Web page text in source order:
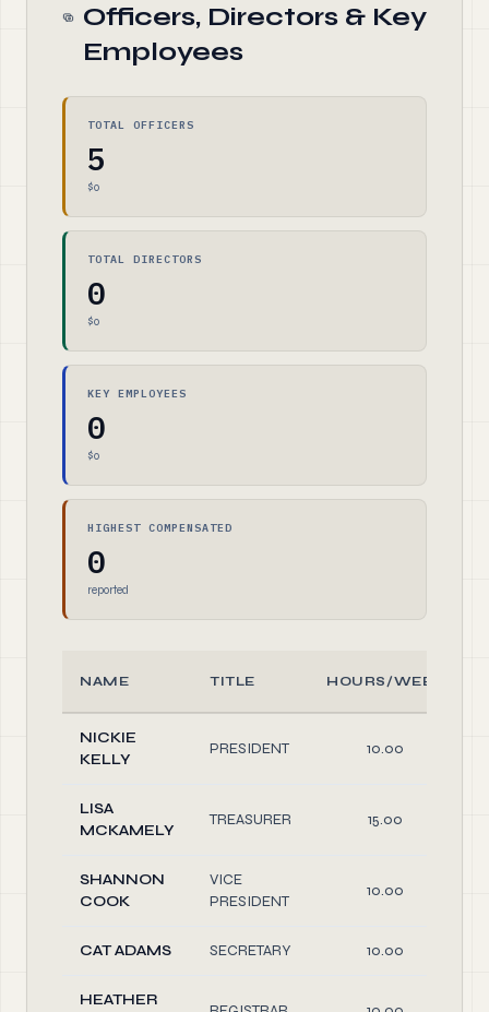
Officers, Directors & Key
Employees
TOTAL OFFICERS
5
$0
TOTAL DIRECTORS
0
$0
KEY EMPLOYEES
0
$0
HIGHEST COMPENSATED
0
reported
NAME TITLE HOURS/WEEK
NICKIE
KELLY
PRESIDENT 10.00
LISA
MCKAMELY
TREASURER 15.00
SHANNON
COOK
VICE
PRESIDENT
10.00
CAT ADAMS SECRETARY 10.00
HEATHER